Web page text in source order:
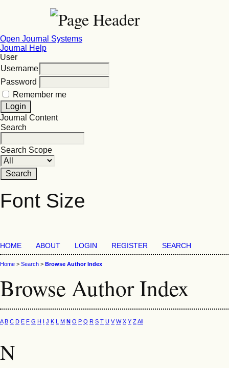
Open Journal Systems
Journal Help
User
Username
Password
Remember me
Journal Content
Search
Search Scope
Font Size
HOME ABOUT LOGIN REGISTER SEARCH
Home > Search > Browse Author Index
Browse Author Index
A B C D E F G H I J K L M N O P Q R S T U V W X Y ZAll
N